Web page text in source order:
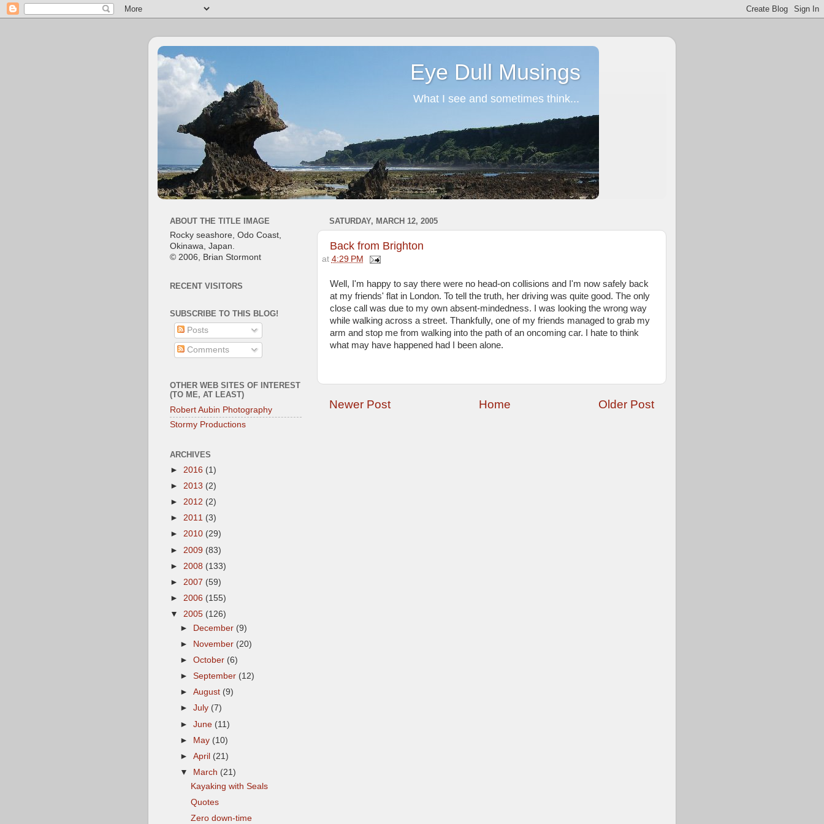
Eye Dull Musings
What I see and sometimes think...
SATURDAY, MARCH 12, 2005
Back from Brighton
at 4:29 PM
Well, I'm happy to say there were no head-on collisions and I'm now safely back
at my friends' flat in London. To tell the truth, her driving was quite good. The only
close call was due to my own absent-mindedness. I was looking the wrong way
while walking across a street. Thankfully, one of my friends managed to grab my
arm and stop me from walking into the path of an oncoming car. I hate to think
what may have happened had I been alone.
Newer Post Older Post
Home
ABOUT THE TITLE IMAGE
Rocky seashore, Odo Coast,
Okinawa, Japan.
© 2006, Brian Stormont
RECENT VISITORS
SUBSCRIBE TO THIS BLOG!
Posts
Comments
OTHER WEB SITES OF INTEREST
(TO ME, AT LEAST)
Robert Aubin Photography
Stormy Productions
ARCHIVES
► 2016 (1)
► 2013 (2)
► 2012 (2)
► 2011 (3)
► 2010 (29)
► 2009 (83)
► 2008 (133)
► 2007 (59)
► 2006 (155)
▼ 2005 (126)
►
December (9)
►
November (20)
►October (6)
►September (12)
►August (9)
►July (7)
►June (11)
► May (10)
►April (21)
▼
March (21)
Kayaking with Seals
Quotes
Zero down-time